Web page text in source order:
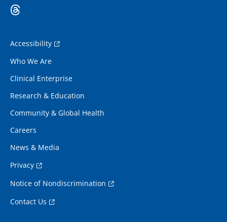
Accessibility
Who We Are
Clinical Enterprise
Research & Education
Community & Global Health
Careers
News & Media
Privacy
Notice of Nondiscrimination
Contact Us